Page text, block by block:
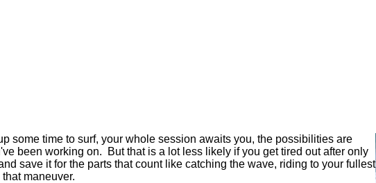
some time to surf, your whole session awaits you, the possibilities are
been working on. But that is a lot less likely if you get tired out after only
save it for the parts that count like catching the wave, riding to your fullest
maneuver.